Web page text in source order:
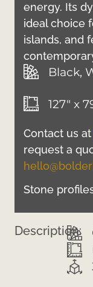
energy. Its
ideal choice
islands, and
Black,
127" x
Contact us at
request a
Stone
Description: